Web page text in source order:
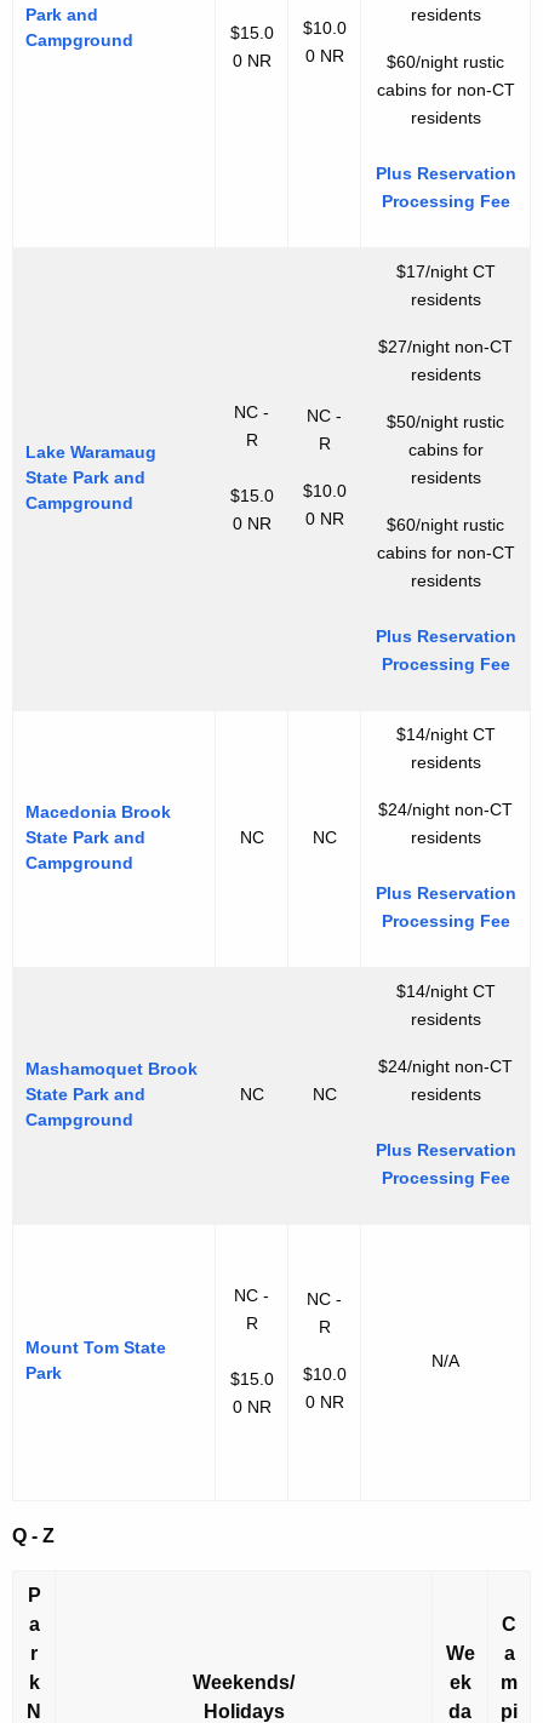
Park and
Campground
$15.0
0 NR
$10.0
0 NR
residents
$60/night rustic
cabins for non-CT
residents
Plus Reservation
Processing Fee
Lake Waramaug
State Park and
Campground
NC -
R
$15.0
0 NR
NC -
R
$10.0
0 NR
$17/night CT
residents
$27/night non-CT
residents
$50/night rustic
cabins for
residents
$60/night rustic
cabins for non-CT
residents
Plus Reservation
Processing Fee
Macedonia Brook
State Park and
Campground
NC NC
$14/night CT
residents
$24/night non-CT
residents
Plus Reservation
Processing Fee
Mashamoquet Brook
State Park and
Campground
NC NC
$14/night CT
residents
$24/night non-CT
residents
Plus Reservation
Processing Fee
Mount Tom State
Park
NC -
R
$15.0
0 NR
NC -
R
$10.0
0 NR
N/A
Q - Z
P
a
r
k
N
Weekends/
Holidays
We
ek
da
C
a
m
pi